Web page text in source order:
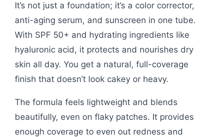
It’s not just a foundation; it’s a color corrector,
anti-aging serum, and sunscreen in one tube.
With SPF 50+ and hydrating ingredients like
hyaluronic acid, it protects and nourishes dry
skin all day. You get a natural, full-coverage
finish that doesn’t look cakey or heavy.
The formula feels lightweight and blends
beautifully, even on flaky patches. It provides
enough coverage to even out redness and